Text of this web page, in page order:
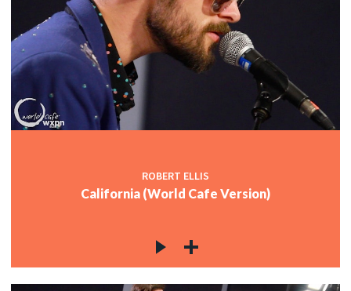
ROBERT ELLIS
California (World Cafe Version)